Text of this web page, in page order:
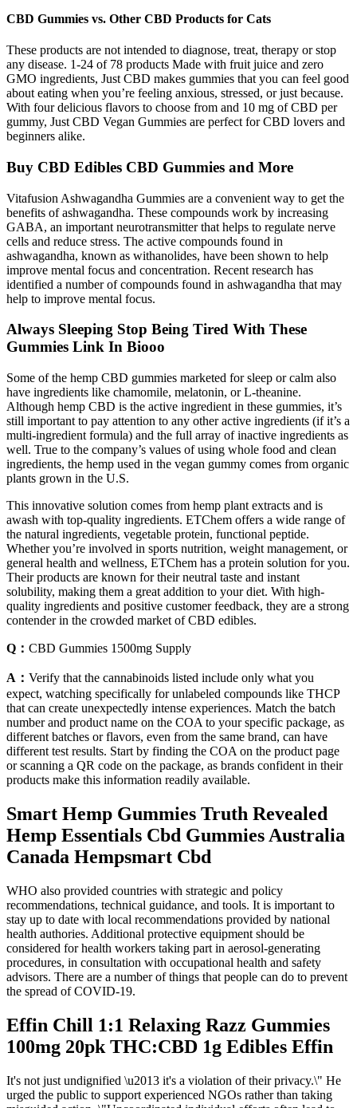
CBD Gummies vs. Other CBD Products for Cats
These products are not intended to diagnose, treat, therapy or stop
any disease. 1-24 of 78 products Made with fruit juice and zero
GMO ingredients, Just CBD makes gummies that you can feel good
about eating when you’re feeling anxious, stressed, or just because.
With four delicious flavors to choose from and 10 mg of CBD per
gummy, Just CBD Vegan Gummies are perfect for CBD lovers and
beginners alike.
Buy CBD Edibles CBD Gummies and More
Vitafusion Ashwagandha Gummies are a convenient way to get the
benefits of ashwagandha. These compounds work by increasing
GABA, an important neurotransmitter that helps to regulate nerve
cells and reduce stress. The active compounds found in
ashwagandha, known as withanolides, have been shown to help
improve mental focus and concentration. Recent research has
identified a number of compounds found in ashwagandha that may
help to improve mental focus.
Always Sleeping Stop Being Tired With These
Gummies Link In Biooo
Some of the hemp CBD gummies marketed for sleep or calm also
have ingredients like chamomile, melatonin, or L-theanine.
Although hemp CBD is the active ingredient in these gummies, it’s
still important to pay attention to any other active ingredients (if it’s a
multi-ingredient formula) and the full array of inactive ingredients as
well. True to the company’s values of using whole food and clean
ingredients, the hemp used in the vegan gummy comes from organic
plants grown in the U.S.
This innovative solution comes from hemp plant extracts and is
awash with top-quality ingredients. ETChem offers a wide range of
the natural ingredients, vegetable protein, functional peptide.
Whether you’re involved in sports nutrition, weight management, or
general health and wellness, ETChem has a protein solution for you.
Their products are known for their neutral taste and instant
solubility, making them a great addition to your diet. With high-
quality ingredients and positive customer feedback, they are a strong
contender in the crowded market of CBD edibles.
Q： CBD Gummies 1500mg Supply
A： Verify that the cannabinoids listed include only what you
expect, watching specifically for unlabeled compounds like THCP
that can create unexpectedly intense experiences. Match the batch
number and product name on the COA to your specific package, as
different batches or flavors, even from the same brand, can have
different test results. Start by finding the COA on the product page
or scanning a QR code on the package, as brands confident in their
products make this information readily available.
Smart Hemp Gummies Truth Revealed
Hemp Essentials Cbd Gummies Australia
Canada Hempsmart Cbd
WHO also provided countries with strategic and policy
recommendations, technical guidance, and tools. It is important to
stay up to date with local recommendations provided by national
health authories. Additional protective equipment should be
considered for health workers taking part in aerosol-generating
procedures, in consultation with occupational health and safety
advisors. There are a number of things that people can do to prevent
the spread of COVID-19.
Effin Chill 1:1 Relaxing Razz Gummies
100mg 20pk THC:CBD 1g Edibles Effin
It's not just undignified \u2013 it's a violation of their privacy.\" He
urged the public to support experienced NGOs rather than taking